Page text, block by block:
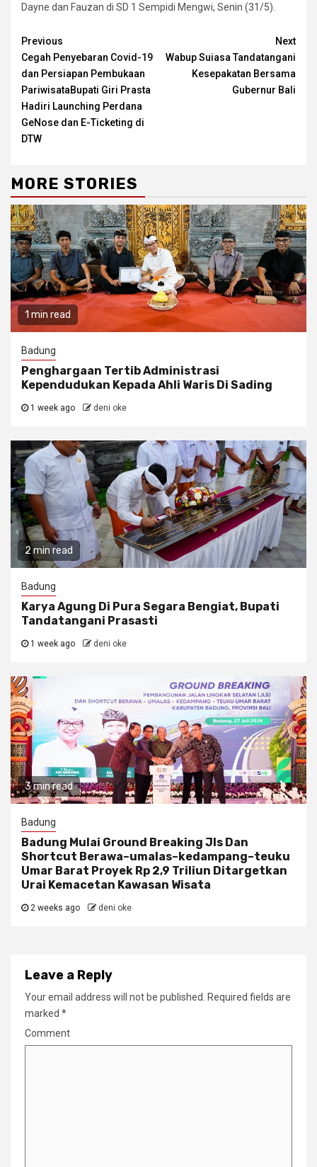
Dayne dan Fauzan di SD 1 Sempidi Mengwi, Senin (31/5).
Continue
Reading
Previous
Cegah Penyebaran Covid-19
dan Persiapan Pembukaan
PariwisataBupati Giri Prasta
Hadiri Launching Perdana
GeNose dan E-Ticketing di
DTW
Next
Wabup Suiasa Tandatangani
Kesepakatan Bersama
Gubernur Bali
MORE STORIES
1 min read
Badung
Penghargaan Tertib Administrasi
Kependudukan Kepada Ahli Waris Di Sading
1 week ago deni oke
2 min read
Badung
Karya Agung Di Pura Segara Bengiat, Bupati
Tandatangani Prasasti
1 week ago deni oke
3 min read
Badung
Badung Mulai Ground Breaking Jls Dan
Shortcut Berawa–umalas–kedampang–teuku
Umar Barat Proyek Rp 2,9 Triliun Ditargetkan
Urai Kemacetan Kawasan Wisata
2 weeks ago deni oke
Leave a Reply
Your email address will not be published.
Required fields are
marked *
Comment